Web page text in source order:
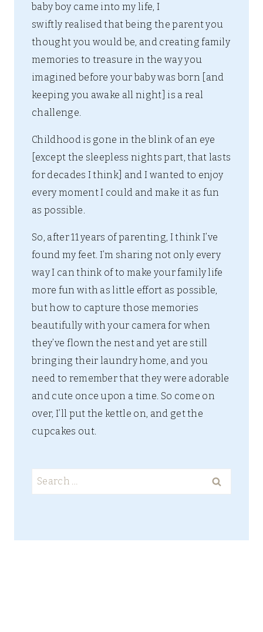
baby boy came into my life, I
swiftly realised that being the parent you
thought you would be, and creating family
memories to treasure in the way you
imagined before your baby was born [and
keeping you awake all night] is a real
challenge.
Childhood is gone in the blink of an eye
[except the sleepless nights part, that lasts
for decades I think] and I wanted to enjoy
every moment I could and make it as fun
as possible.
So, after 11 years of parenting, I think I’ve
found my feet. I’m sharing not only every
way I can think of to make your family life
more fun with as little effort as possible,
but how to capture those memories
beautifully with your camera for when
they’ve flown the nest and yet are still
bringing their laundry home, and you
need to remember that they were adorable
and cute once upon a time. So come on
over, I’ll put the kettle on, and get the
cupcakes out.
Search
for: